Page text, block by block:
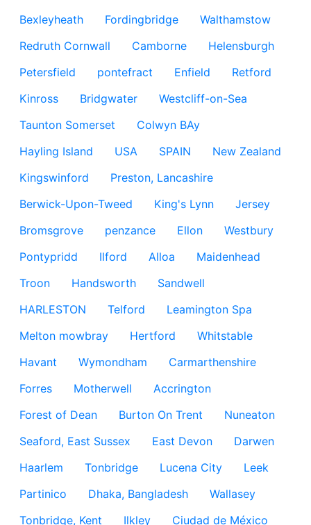
Bexleyheath
Fordingbridge
Walthamstow
Redruth Cornwall
Camborne
Helensburgh
Petersfield
pontefract Enfield
Retford
Kinross
Bridgwater
Westcliff-on-Sea
Taunton Somerset
Colwyn BAy
Hayling Island
USA SPAIN
New Zealand
Kingswinford
Preston, Lancashire
Berwick-Upon-Tweed
King's Lynn
Jersey
Bromsgrove
penzance Ellon
Westbury
Pontypridd
Ilford Alloa
Maidenhead
Troon
Handsworth
Sandwell
HARLESTON
Telford
Leamington Spa
Melton mowbray
Hertford
Whitstable
Havant
Wymondham
Carmarthenshire
Forres
Motherwell
Accrington
Forest of Dean
Burton On Trent
Nuneaton
Seaford, East Sussex
East Devon
Darwen
Haarlem
Tonbridge Lucena City
Leek
Partinico
Dhaka, Bangladesh
Wallasey
Tonbridge, Kent
Ilkley Ciudad de México